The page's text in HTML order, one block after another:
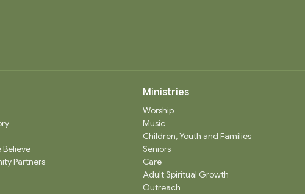
Believe
Partners
Ministries
Worship
Music
Children, Youth and Families
Seniors
Care
Adult Spiritual Growth
Outreach